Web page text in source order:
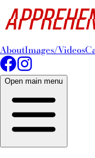
AboutImages/Videos
Open main menu